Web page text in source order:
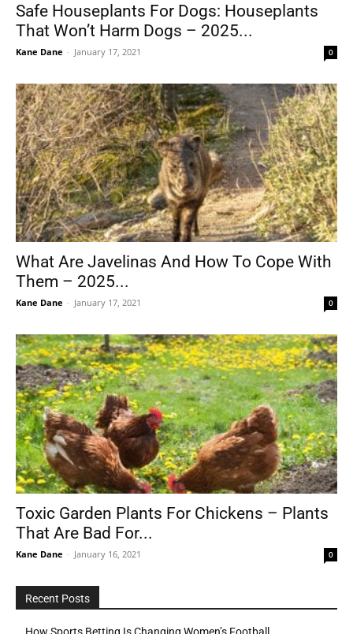
Safe Houseplants For Dogs: Houseplants
That Won’t Harm Dogs – 2025...
Kane Dane - January 17, 2021 0
What Are Javelinas And How To Cope With
Them – 2025...
Kane Dane - January 17, 2021 0
Toxic Garden Plants For Chickens – Plants
That Are Bad For...
Kane Dane - January 16, 2021 0
Recent Posts
How Sports Betting Is Changing Women’s Football